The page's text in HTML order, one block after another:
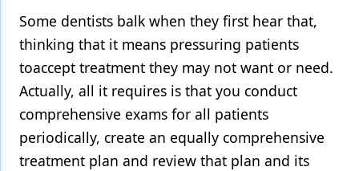
Periodontics
Products
Restorative Dentistry
Techniques
Technology
Some dentists balk when they first hear that,
thinking that it means pressuring patients
toaccept treatment they may not want or need.
Actually, all it requires is that you conduct
comprehensive exams for all patients
periodically, create an equally comprehensive
treatment plan and review that plan and its